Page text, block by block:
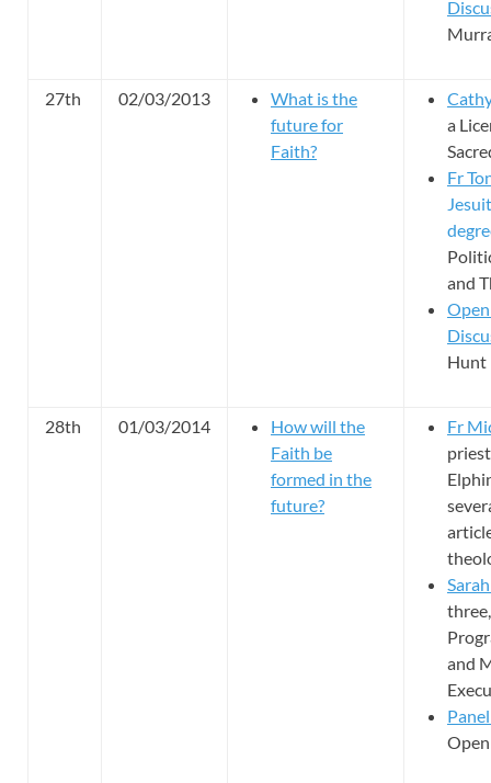
27th 02/03/2013
What is the
future for
Faith?
a
Fr
and
Hunt
28th 01/03/2014
How will the
Faith be
formed in the
future?
Fr
and